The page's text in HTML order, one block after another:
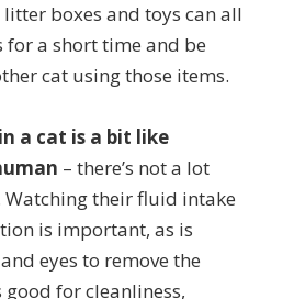
boxes and toys can all
a short time and be
cat using those items.
a cat is a bit like
– there’s not a lot
Watching their fluid intake
is important, as is
eyes to remove the
for cleanliness,